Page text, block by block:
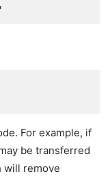
For example, if
be transferred
will remove